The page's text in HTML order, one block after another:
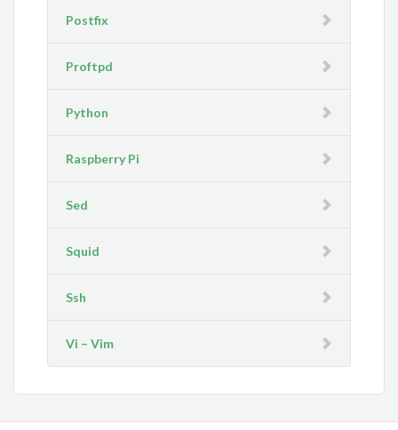
Postfix
Proftpd
Python
Raspberry Pi
Sed
Squid
Ssh
Vi – Vim